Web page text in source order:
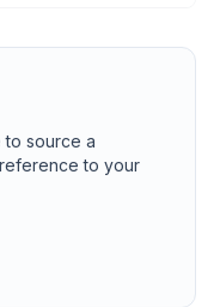
to source a
to your